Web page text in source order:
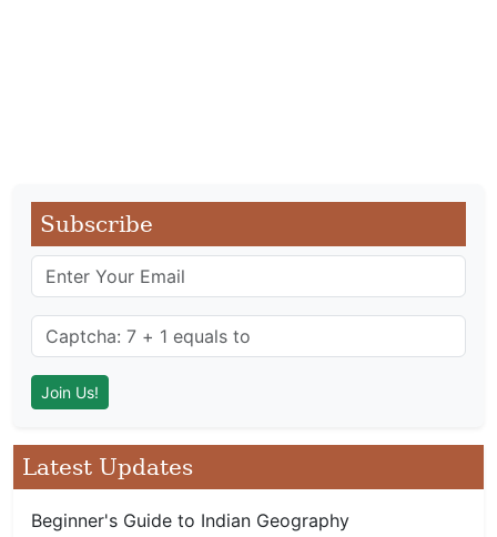
Subscribe
Latest Updates
Beginner's Guide to Indian Geography